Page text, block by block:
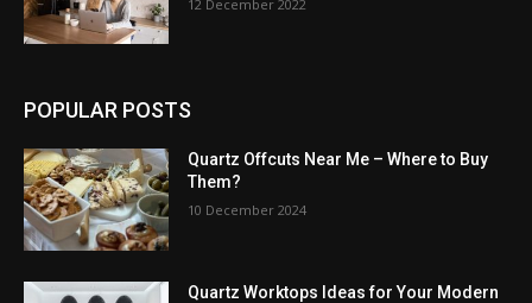
12 December 2022
POPULAR POSTS
Quartz Offcuts Near Me – Where to Buy
Them?
10 December 2024
Quartz Worktops Ideas for Your Modern